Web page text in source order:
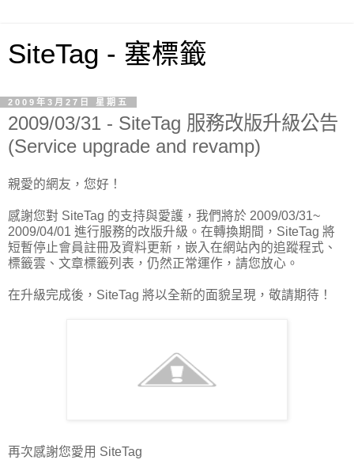
SiteTag - 塞標籤
2009年3月27日 星期五
2009/03/31 - SiteTag 服務改版升級公告
(Service upgrade and revamp)
親愛的網友，您好！
感謝您對 SiteTag 的支持與愛護，我們將於 2009/03/31~
2009/04/01 進行服務的改版升級。在轉換期間，SiteTag 將
短暫停止會員註冊及資料更新，嵌入在網站內的追蹤程式、
標籤雲、文章標籤列表，仍然正常運作，請您放心。
在升級完成後，SiteTag 將以全新的面貌呈現，敬請期待！
再次感謝您愛用 SiteTag